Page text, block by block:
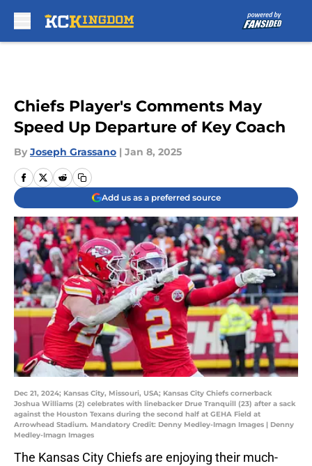
Chiefs Player's Comments May
Speed Up Departure of Key Coach
By Joseph Grassano | Jan 8, 2025
Add us as a preferred source
Dec 21, 2024; Kansas City, Missouri, USA; Kansas City Chiefs cornerback
Joshua Williams (2) celebrates with linebacker Drue Tranquill (23) after a sack
against the Houston Texans during the second half at GEHA Field at
Arrowhead Stadium. Mandatory Credit: Denny Medley-Imagn Images | Denny
Medley-Imagn Images
The Kansas City Chiefs are enjoying their much-